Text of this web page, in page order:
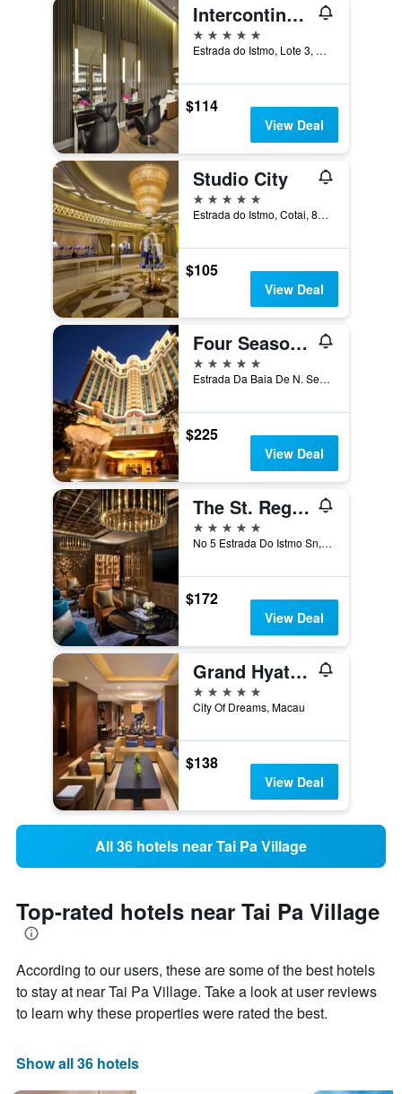
Intercontinental - Alliance Resorts The Parisian Macao By IHG
5 stars
Estrada do Istmo, Lote 3, Cotai Strip, Macau
$114
View Deal
Studio City
5 stars
Estrada do Istmo, Cotai, 853, Macau
$105
View Deal
Four Seasons Hotel Macao
5 stars
Estrada Da Baia De N. Senhora, Macau
$225
View Deal
The St. Regis Macao
5 stars
No 5 Estrada Do Istmo Sn, Macau
$172
View Deal
Grand Hyatt Macau
5 stars
City Of Dreams, Macau
$138
View Deal
All 36 hotels near Tai Pa Village
Top-rated hotels near Tai Pa Village
According to our users, these are some of the best hotels
to stay at near Tai Pa Village. Take a look at user reviews
to learn why these properties were rated the best.
Show all 36 hotels